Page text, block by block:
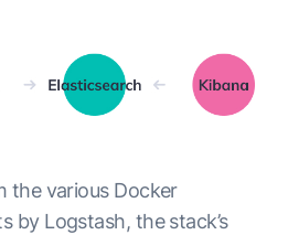
the various Docker
by Logstash, the stack’s